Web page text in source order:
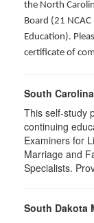
the North
Board (21
Education).
certificate of
South
This self-study
continuing
Examiners for
Marriage and
Specialists.
South Dakota